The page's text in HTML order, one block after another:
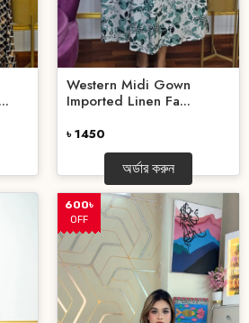
Western Midi Gown
Imported Linen Fa...
৳ 1450
অর্ডার করুন
600৳
OFF